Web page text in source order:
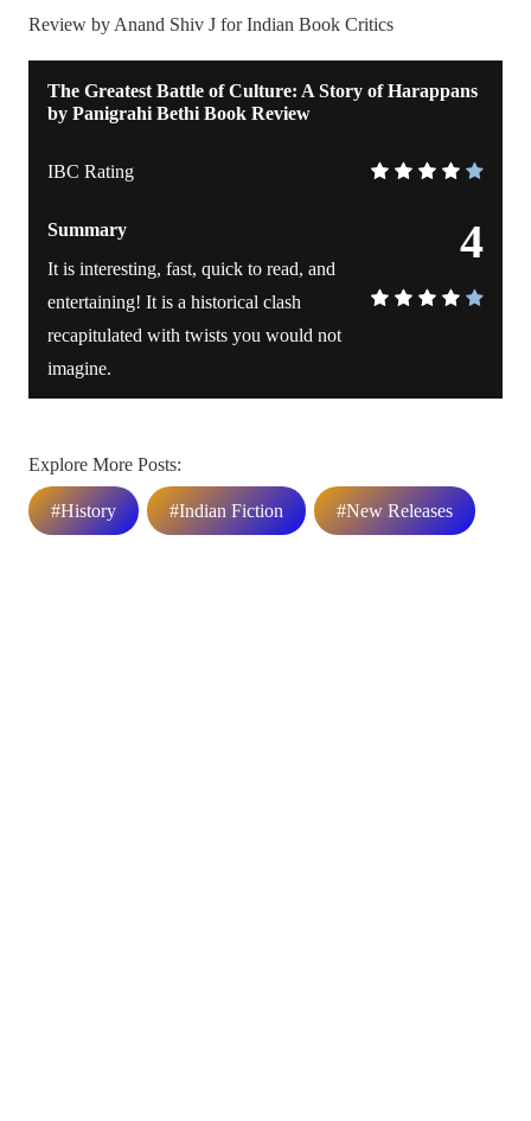
Review by Anand Shiv J for Indian Book Critics
The Greatest Battle of Culture: A Story of Harappans
by Panigrahi Bethi Book Review
IBC Rating
4
Summary
It is interesting, fast, quick to read, and
entertaining! It is a historical clash
recapitulated with twists you would not
imagine.
Explore More Posts:
#History #Indian Fiction #New Releases